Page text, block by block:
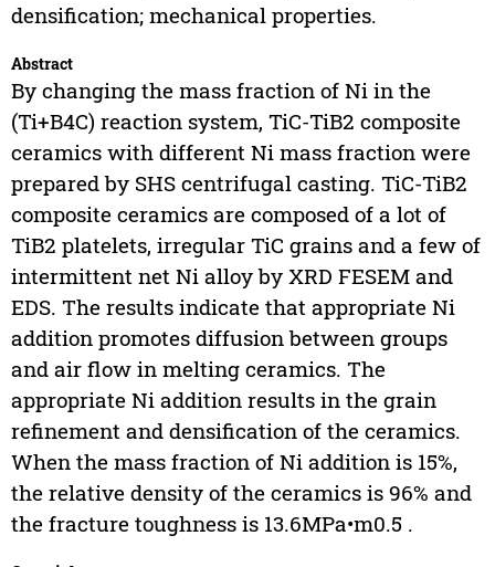
densification; mechanical properties.
Abstract
By changing the mass fraction of Ni in the
(Ti+B4C) reaction system, TiC-TiB2 composite
ceramics with different Ni mass fraction were
prepared by SHS centrifugal casting. TiC-TiB2
composite ceramics are composed of a lot of
TiB2 platelets, irregular TiC grains and a few of
intermittent net Ni alloy by XRD FESEM and
EDS. The results indicate that appropriate Ni
addition promotes diffusion between groups
and air flow in melting ceramics. The
appropriate Ni addition results in the grain
refinement and densification of the ceramics.
When the mass fraction of Ni addition is 15%,
the relative density of the ceramics is 96% and
the fracture toughness is 13.6MPa•m0.5 .